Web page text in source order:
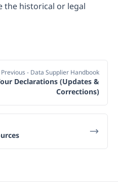
the historical or legal
Previous - Data Supplier Handbook
Declarations (Updates &
Corrections)